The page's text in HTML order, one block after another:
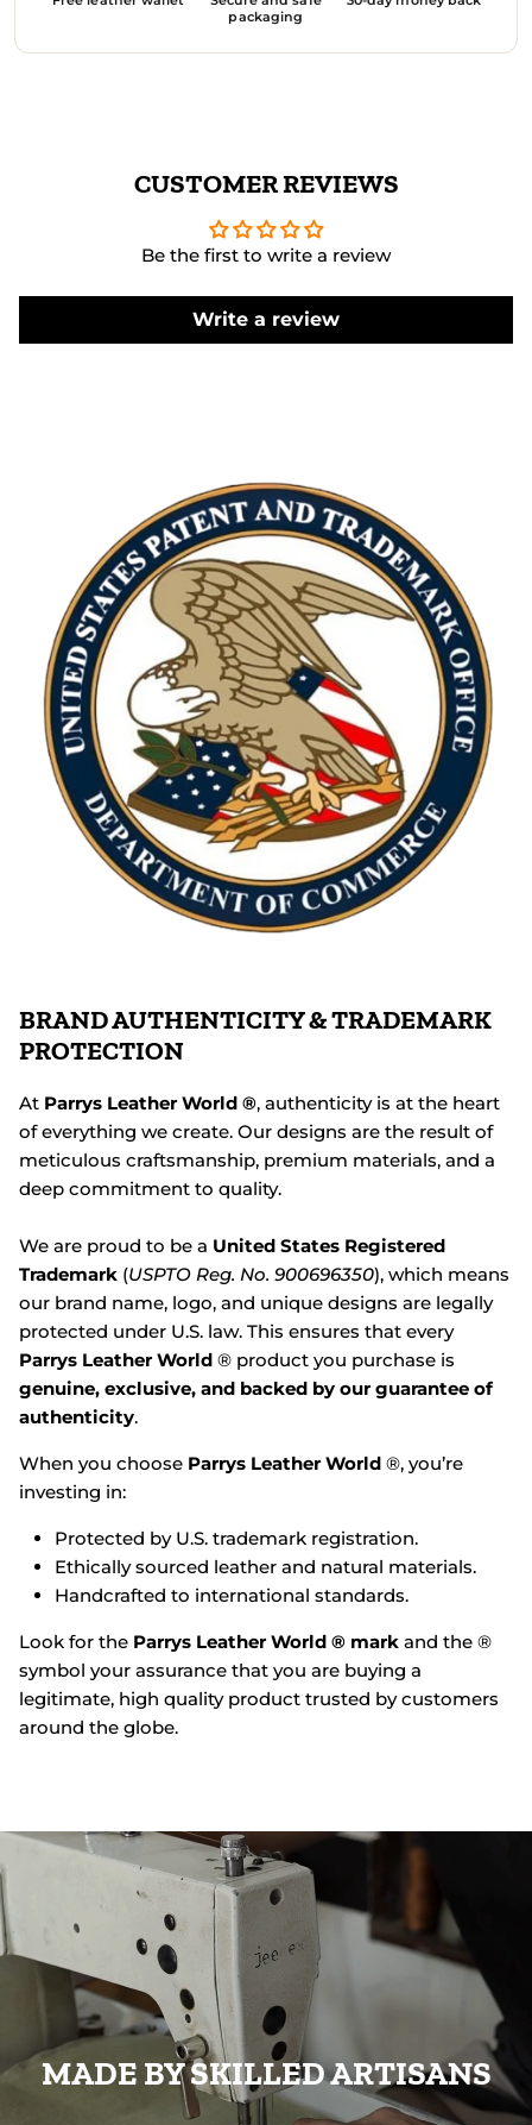
packaging
CUSTOMER REVIEWS
Be the first to write a review
Write a review
BRAND AUTHENTICITY & TRADEMARK
PROTECTION
At Parrys Leather World ®, authenticity is at the heart
of everything we create. Our designs are the result of
meticulous craftsmanship, premium materials, and a
deep commitment to quality.
We are proud to be a United States Registered
Trademark (USPTO Reg. No. 900696350), which means
our brand name, logo, and unique designs are legally
protected under U.S. law. This ensures that every
Parrys Leather World ® product you purchase is
genuine, exclusive, and backed by our guarantee of
authenticity.
When you choose Parrys Leather World ®, you’re
investing in:
Protected by U.S. trademark registration.
Ethically sourced leather and natural materials.
Handcrafted to international standards.
Look for the Parrys Leather World ® mark and the ®
symbol your assurance that you are buying a
legitimate, high quality product trusted by customers
around the globe.
MADE BY SKILLED ARTISANS